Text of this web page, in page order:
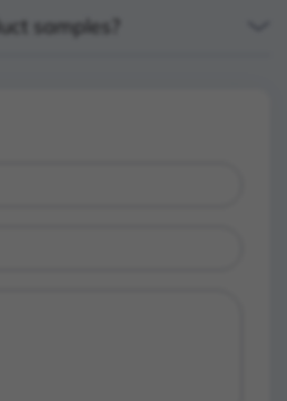
samples?